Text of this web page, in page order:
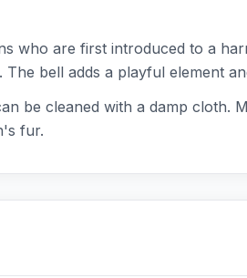
who are first introduced to a
bell adds a playful element
be cleaned with a damp
fur.